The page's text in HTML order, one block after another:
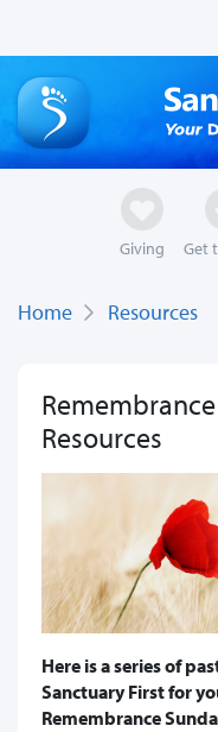
Giving Get
Home Resources
Resources
Here is a series of
Sanctuary First for
Remembrance